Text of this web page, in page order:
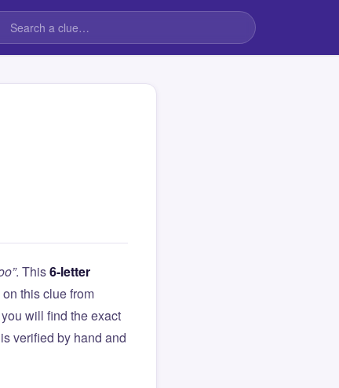
. This6-letter
this clue from
will find the exact
verified by hand and